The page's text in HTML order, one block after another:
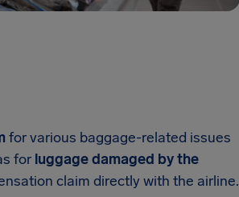
for various baggage-related issues
for luggage damaged by the
claim directly with the airline.